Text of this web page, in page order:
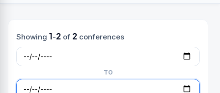
Showing 1-2of 2conferences
TO